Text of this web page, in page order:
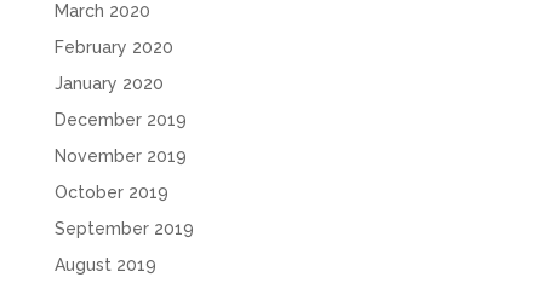
March 2020
February 2020
January 2020
December 2019
November 2019
October 2019
September 2019
August 2019